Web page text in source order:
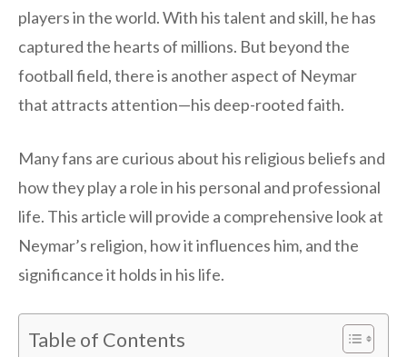
players in the world. With his talent and skill, he has
captured the hearts of millions. But beyond the
football field, there is another aspect of Neymar
that attracts attention—his deep-rooted faith.
Many fans are curious about his religious beliefs and
how they play a role in his personal and professional
life. This article will provide a comprehensive look at
Neymar’s religion, how it influences him, and the
significance it holds in his life.
Table of Contents